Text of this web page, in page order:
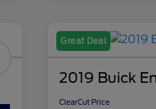
Great Deal
2019 Buick
ClearCut Price